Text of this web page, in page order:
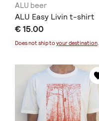
ALU beer
ALU Easy Livin t-shirt
€ 15.00
Does not ship to your destination.